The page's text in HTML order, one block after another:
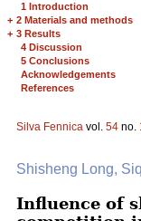
1 Introduction
+ 2 Materials and methods
+ 3 Results
4 Discussion
5 Conclusions
Acknowledgements
References
Silva Fennica vol. 54 no.
Shisheng Long,
Influence of